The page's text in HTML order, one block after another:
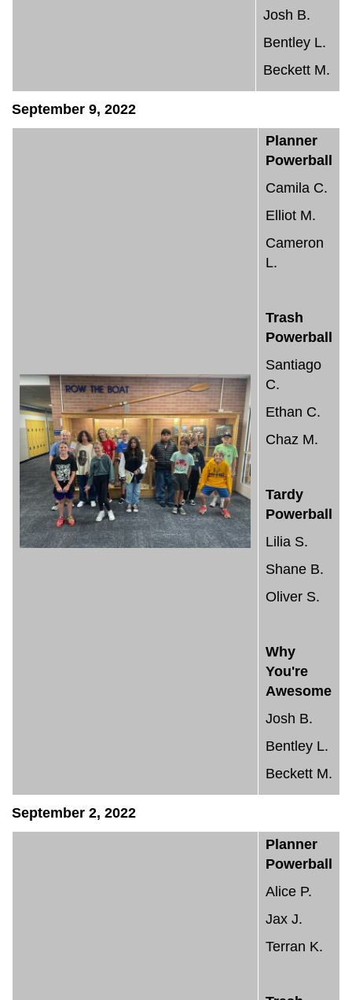
Josh B.
Bentley L.
Beckett M.
September 9, 2022
Planner
Powerball
Camila C.
Elliot M.
Cameron
L.
Trash
Powerball
Santiago
C.
Ethan C.
Chaz M.
Tardy
Powerball
Lilia S.
Shane B.
Oliver S.
Why
You're
Awesome
Josh B.
Bentley L.
Beckett M.
September 2, 2022
Planner
Powerball
Alice P.
Jax J.
Terran K.